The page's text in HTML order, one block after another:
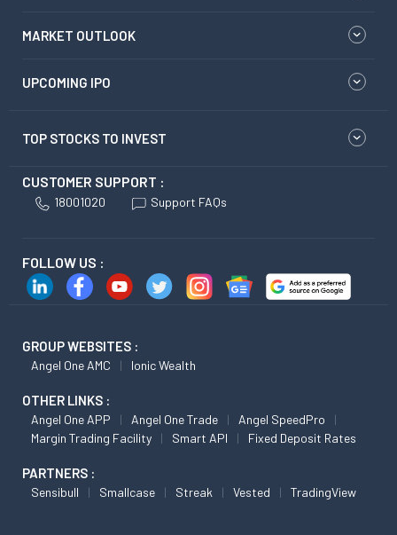
MARKET OUTLOOK
UPCOMING IPO
TOP STOCKS TO INVEST
CUSTOMER SUPPORT :
18001020 Support FAQs
FOLLOW US :
GROUP WEBSITES :
Angel One AMC Ionic Wealth
OTHER LINKS :
Angel One APP Angel One Trade
Angel SpeedPro
Margin Trading Facility
Smart API Fixed Deposit Rates
PARTNERS :
Sensibull Smallcase Streak Vested TradingView